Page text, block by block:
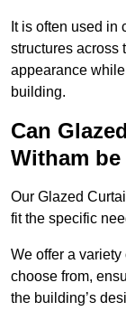
It is often used in
structures across
appearance
building.
Can
Witham
Our Glazed
fit the specific
We offer a
choose from,
the building’s